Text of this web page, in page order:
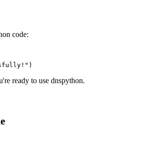
code:
ready to use dnspython.